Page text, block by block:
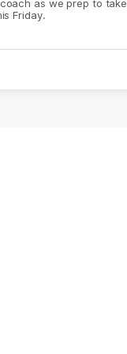
as we prep to take
Friday.